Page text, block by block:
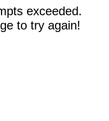
exceeded.
to try again!